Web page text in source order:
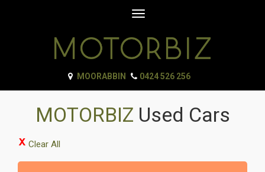
Toggle
MOORABBIN 0424 526 256
MOTORBIZ Used Cars
Clear All